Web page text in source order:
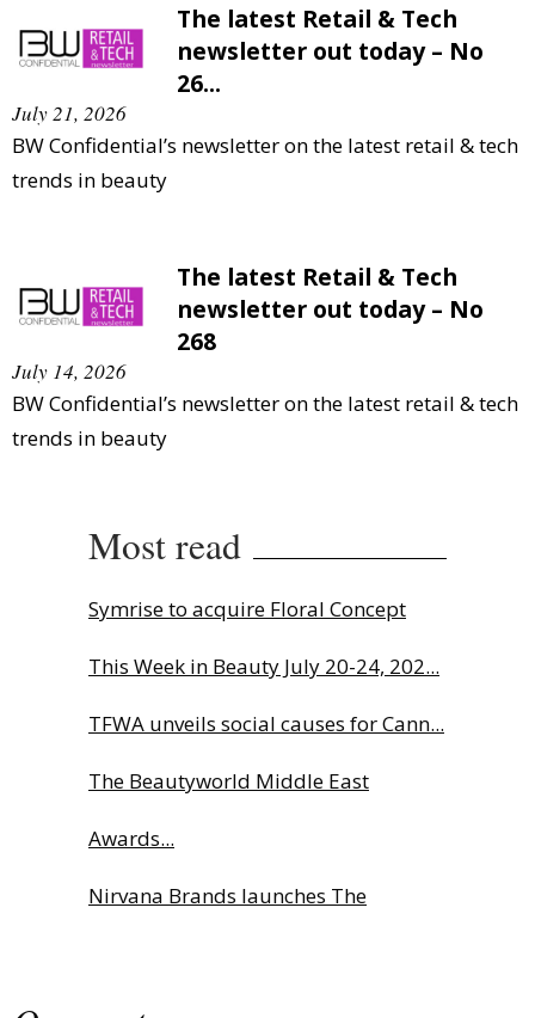
The latest Retail & Tech
newsletter out today – No
26...
July 21, 2026
BW Confidential’s newsletter on the latest retail & tech
trends in beauty
The latest Retail & Tech
newsletter out today – No
268
July 14, 2026
BW Confidential’s newsletter on the latest retail & tech
trends in beauty
Most read
Symrise to acquire Floral Concept
This Week in Beauty July 20-24, 202...
TFWA unveils social causes for Cann...
The Beautyworld Middle East
Awards...
Nirvana Brands launches The
Fragrance Foundation France Award